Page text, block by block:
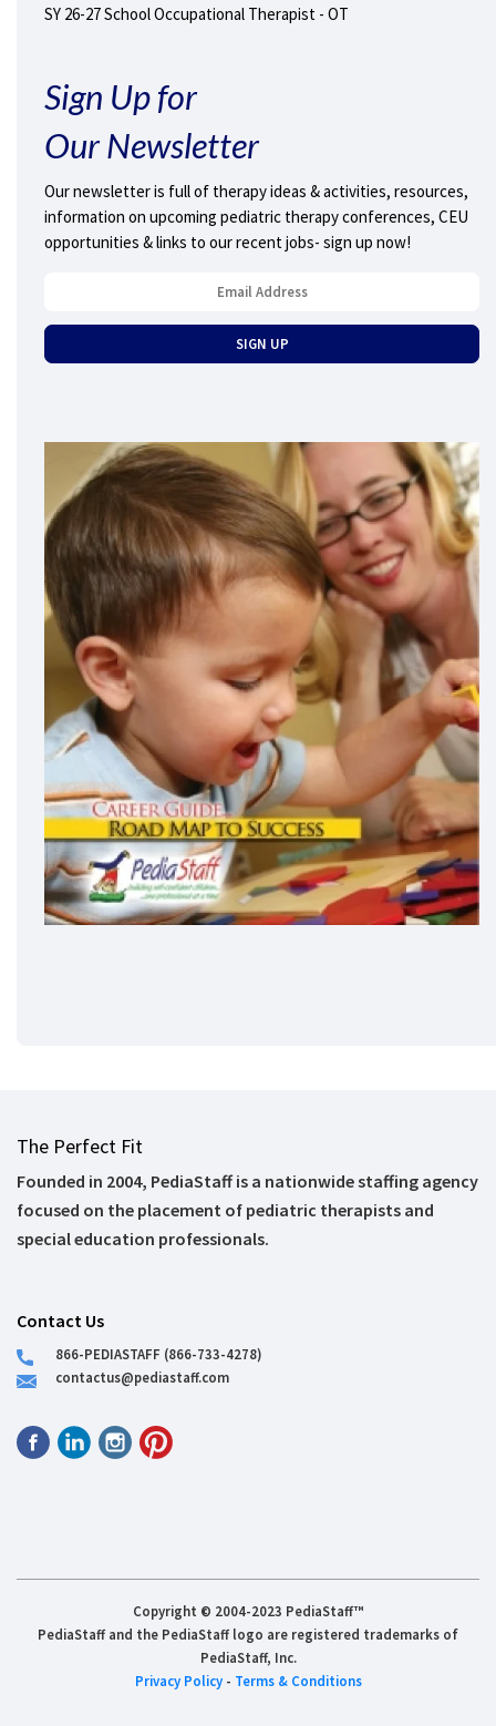
SY 26-27 School Occupational Therapist - OT
Sign Up for
Our Newsletter
Our newsletter is full of therapy ideas & activities, resources,
information on upcoming pediatric therapy conferences, CEU
opportunities & links to our recent jobs- sign up now!
The Perfect Fit
Founded in 2004, PediaStaff is a nationwide staffing agency
focused on the placement of pediatric therapists and
special education professionals.
Contact Us
866-PEDIASTAFF (866-733-4278)
contactus@pediastaff.com
Copyright © 2004-2023 PediaStaff™
PediaStaff and the PediaStaff logo are registered trademarks of
PediaStaff, Inc.
Privacy Policy- Terms & Conditions